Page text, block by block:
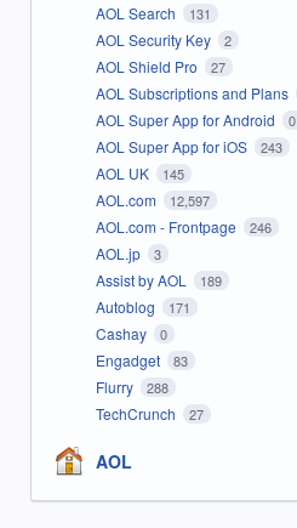
AOL Search 131
AOL Security Key 2
AOL Shield Pro 27
AOL Subscriptions and Plans
AOL Super App for Android 0
AOL Super App for iOS 243
AOL UK 145
AOL.com 12,597
AOL.com - Frontpage 246
AOL.jp 3
Assist by AOL 189
Autoblog 171
Cashay 0
Engadget 83
Flurry 288
TechCrunch 27
AOL